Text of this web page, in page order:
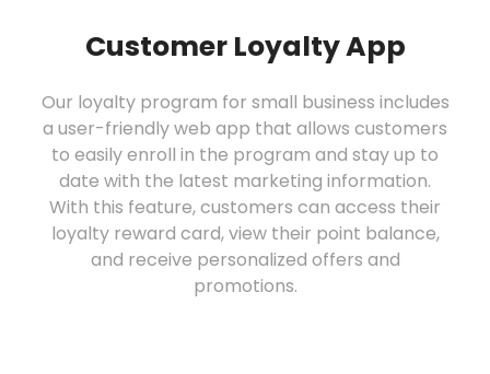
Customer Loyalty App
Our loyalty program for small business includes
a user-friendly web app that allows customers
to easily enroll in the program and stay up to
date with the latest marketing information.
With this feature, customers can access their
loyalty reward card, view their point balance,
and receive personalized offers and
promotions.